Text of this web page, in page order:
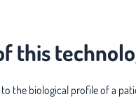
this
the biological profile of a